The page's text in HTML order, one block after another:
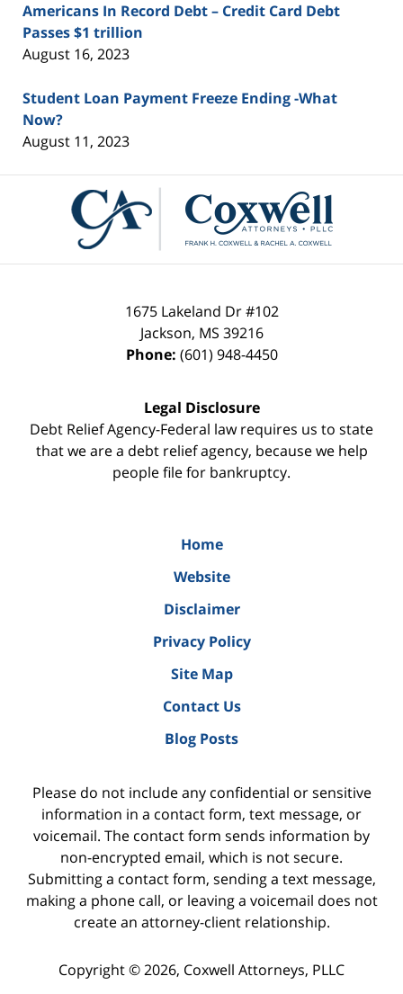
Americans In Record Debt – Credit Card Debt
Passes $1 trillion
August 16, 2023
Student Loan Payment Freeze Ending -What
Now?
August 11, 2023
Information
1675 Lakeland Dr #102
Jackson, MS 39216
Phone: (601) 948-4450
Legal Disclosure
Debt Relief Agency-Federal law requires us to state
that we are a debt relief agency, because we help
people file for bankruptcy.
Home
Website
Disclaimer
Privacy Policy
Site Map
Contact Us
Blog Posts
Please do not include any confidential or sensitive
information in a contact form, text message, or
voicemail. The contact form sends information by
non-encrypted email, which is not secure.
Submitting a contact form, sending a text message,
making a phone call, or leaving a voicemail does not
create an attorney-client relationship.
Copyright ©2026, Coxwell Attorneys, PLLC